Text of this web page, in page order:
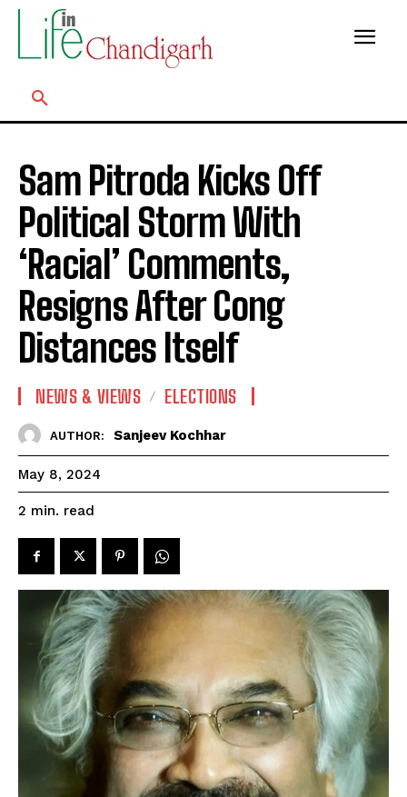
Sam Pitroda Kicks Off
Political Storm With
‘Racial’ Comments,
Resigns After Cong
Distances Itself
NEWS & VIEWS ELECTIONS
AUTHOR: Sanjeev Kochhar
May 8, 2024
2 min. read